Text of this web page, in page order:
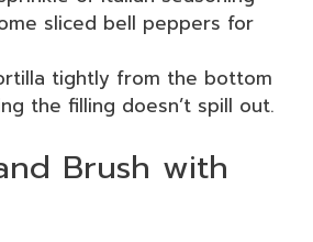
sliced bell peppers for
tightly from the bottom
the filling doesn’t spill out.
Brush with